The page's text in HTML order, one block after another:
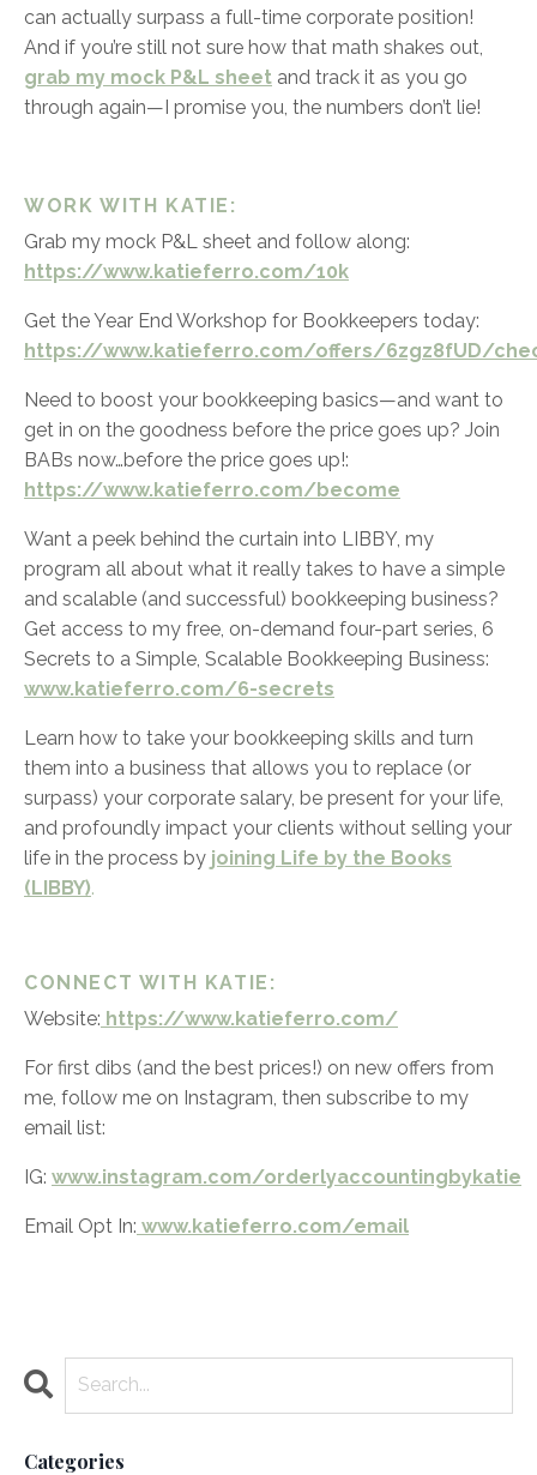
can actually surpass a full-time corporate position!
And if you’re still not sure how that math shakes out,
grab my mock P&L sheet and track it as you go
through again—I promise you, the numbers don’t lie!
WORK WITH KATIE:
Grab my mock P&L sheet and follow along:
https://www.katieferro.com/10k
Get the Year End Workshop for Bookkeepers today:
https://www.katieferro.com/offers/6zgz8fUD/
Need to boost your bookkeeping basics—and want to
get in on the goodness before the price goes up? Join
BABs now…before the price goes up!:
https://www.katieferro.com/become
Want a peek behind the curtain into LIBBY, my
program all about what it really takes to have a simple
and scalable (and successful) bookkeeping business?
Get access to my free, on-demand four-part series, 6
Secrets to a Simple, Scalable Bookkeeping Business:
www.katieferro.com/6-secrets
Learn how to take your bookkeeping skills and turn
them into a business that allows you to replace (or
surpass) your corporate salary, be present for your life,
and profoundly impact your clients without selling your
life in the process by joining Life by the Books
(LIBBY).
CONNECT WITH KATIE:
Website: https://www.katieferro.com/
For first dibs (and the best prices!) on new offers from
me, follow me on Instagram, then subscribe to my
email list:
IG: www.instagram.com/orderlyaccountingbykatie
Email Opt In: www.katieferro.com/email
Categories